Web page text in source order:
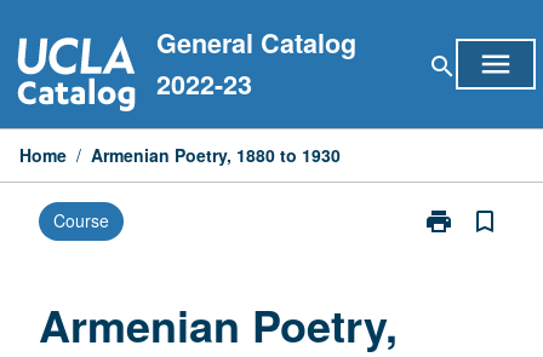
to
content
General Catalog
2022-23
search menu
Home / Armenian Poetry, 1880 to 1930
Course print
Print
bookmark_border
Armenian Poetry,